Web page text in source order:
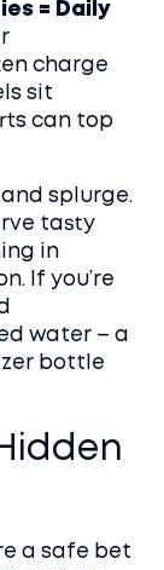
= Daily
charge
sit
can top
splurge.
tasty
in
If you’re
water – a
bottle
a safe bet